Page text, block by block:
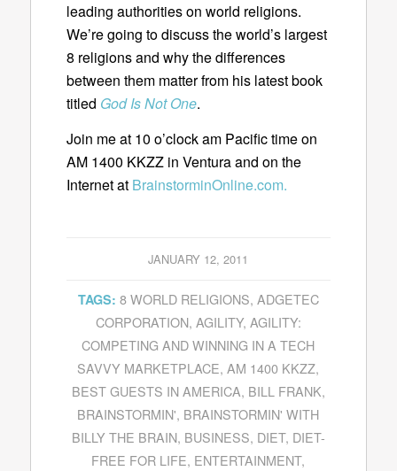
leading authorities on world religions.
We’re going to discuss the world’s largest
8 religions and why the differences
between them matter from his latest book
titled God Is Not One.
Join me at 10 o’clock am Pacific time on
AM 1400 KKZZ in Ventura and on the
Internet at BrainstorminOnline.com.
JANUARY 12, 2011
TAGS: 8 WORLD RELIGIONS, ADGETEC
CORPORATION, AGILITY, AGILITY:
COMPETING AND WINNING IN A TECH
SAVVY MARKETPLACE,AM 1400 KKZZ,
BEST GUESTS IN AMERICA, BILL FRANK,
BRAINSTORMIN', BRAINSTORMIN' WITH
BILLY THE BRAIN, BUSINESS, DIET, DIET-
FREE FOR LIFE, ENTERTAINMENT,